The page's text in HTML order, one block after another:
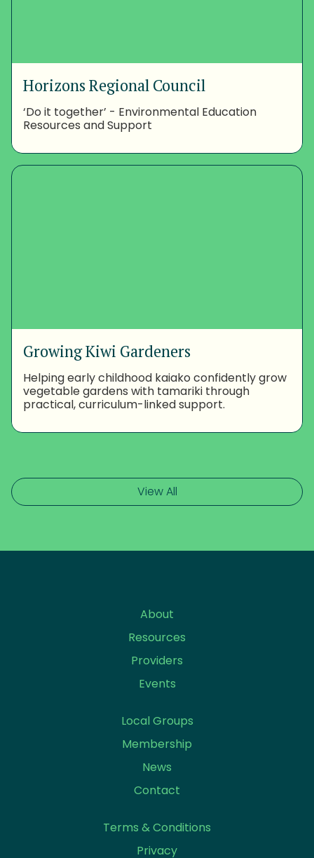
Horizons Regional Council
‘Do it together’ - Environmental Education
Resources and Support
Growing Kiwi Gardeners
Helping early childhood kaiako confidently grow
vegetable gardens with tamariki through
practical, curriculum-linked support.
View All
About
Resources
Providers
Events
Local Groups
Membership
News
Contact
Terms & Conditions
Privacy